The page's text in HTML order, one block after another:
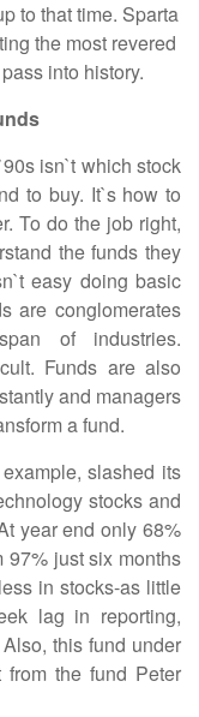
to that time. Sparta
the most revered
into history.
isn`t which stock
to buy. It`s how to
To do the job right,
the funds they
easy doing basic
are conglomerates
of industries.
Funds are also
and managers
a fund.
slashed its
stocks and
year end only 68%
97% just six months
in stocks-as little
lag in reporting,
this fund under
the fund Peter